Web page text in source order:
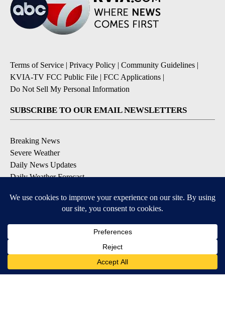
Terms of Service | Privacy Policy | Community Guidelines |
KVIA-TV FCC Public File | FCC Applications |
Do Not Sell My Personal Information
SUBSCRIBE TO OUR EMAIL NEWSLETTERS
Breaking News
Severe Weather
Daily News Updates
Daily Weather Forecast
Contests & Promotions
DOWNLOAD OUR APPS
Available for iOS and Android